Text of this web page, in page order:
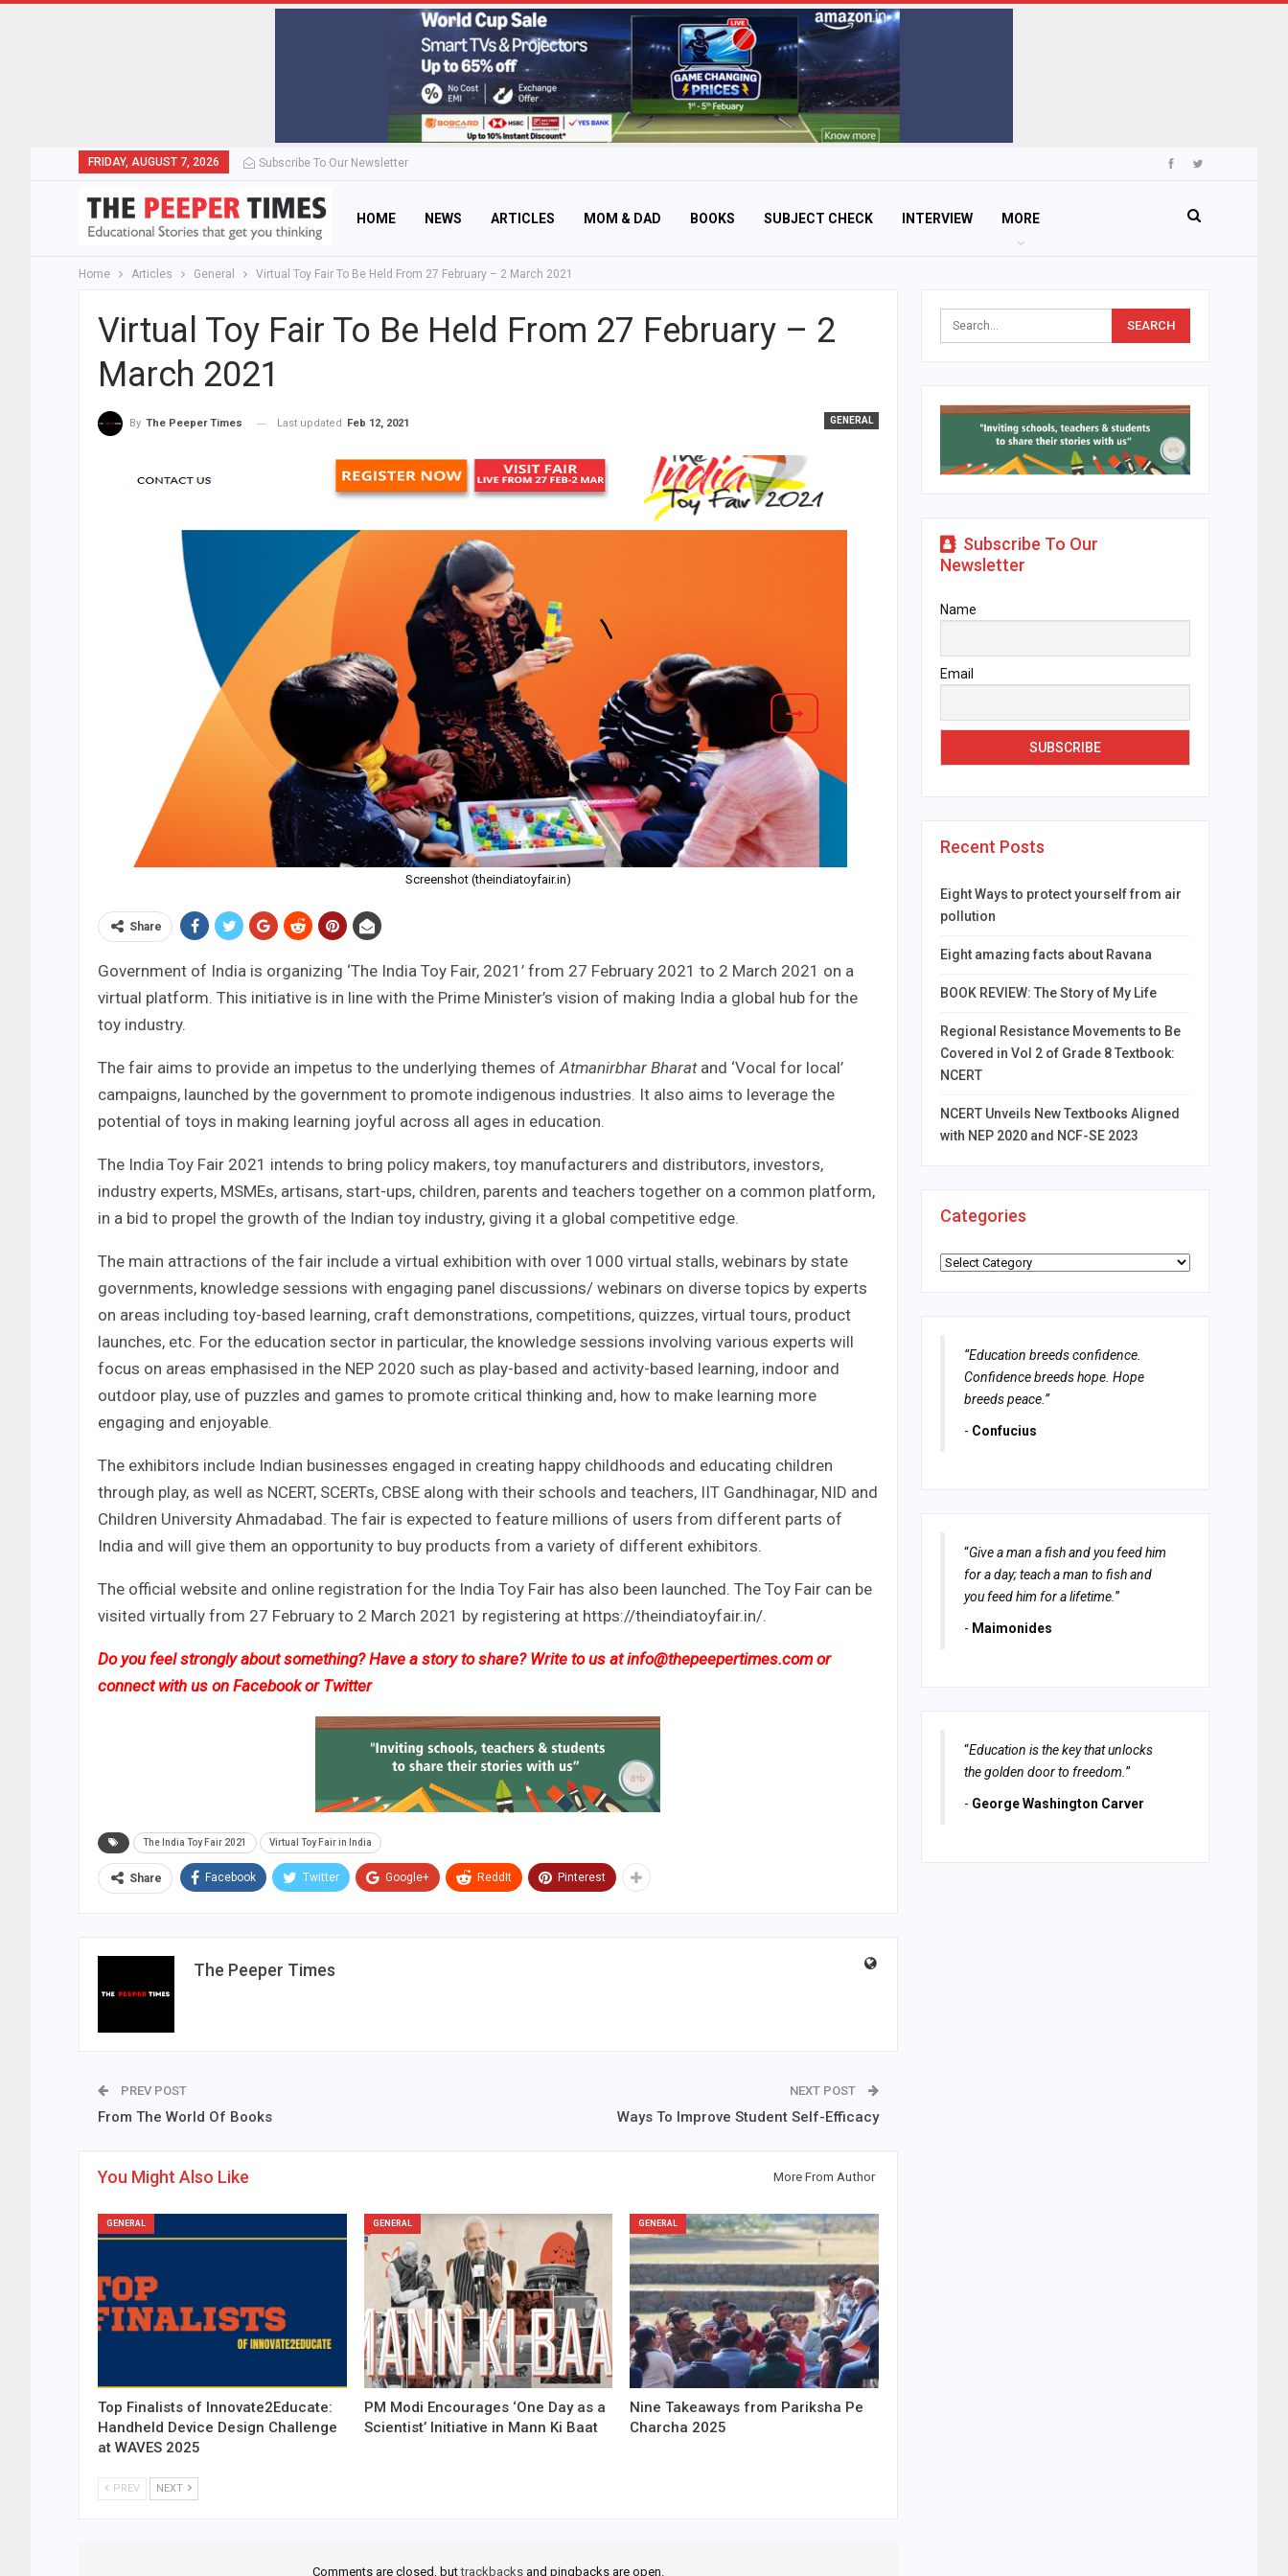
FRIDAY, AUGUST 7, 2026 Subscribe To Our Newsletter
HOME NEWS ARTICLES MOM & DAD BOOKS SUBJECT CHECK INTERVIEW MORE
Home Articles General Virtual Toy Fair To Be Held From 27 February – 2 March 2021
Virtual Toy Fair To Be Held From 27 February – 2
March 2021
GENERAL
By The Peeper Times Last updated Feb 12, 2021
Screenshot (theindiatoyfair.in)
Share
Government of India is organizing ‘The India Toy Fair, 2021’ from 27 February 2021 to 2 March 2021 on a
virtual platform. This initiative is in line with the Prime Minister’s vision of making India a global hub for the
toy industry.
The fair aims to provide an impetus to the underlying themes ofAtmanirbhar Bharatand ‘Vocal for local’
campaigns, launched by the government to promote indigenous industries. It also aims to leverage the
potential of toys in making learning joyful across all ages in education.
The India Toy Fair 2021 intends to bring policy makers, toy manufacturers and distributors, investors,
industry experts, MSMEs, artisans, start-ups, children, parents and teachers together on a common platform,
in a bid to propel the growth of the Indian toy industry, giving it a global competitive edge.
The main attractions of the fair include a virtual exhibition with over 1000 virtual stalls, webinars by state
governments, knowledge sessions with engaging panel discussions/ webinars on diverse topics by experts
on areas including toy-based learning, craft demonstrations, competitions, quizzes, virtual tours, product
launches, etc. For the education sector in particular, the knowledge sessions involving various experts will
focus on areas emphasised in the NEP 2020 such as play-based and activity-based learning, indoor and
outdoor play, use of puzzles and games to promote critical thinking and, how to make learning more
engaging and enjoyable.
The exhibitors include Indian businesses engaged in creating happy childhoods and educating children
through play, as well as NCERT, SCERTs, CBSE along with their schools and teachers, IIT Gandhinagar, NID and
Children University Ahmadabad. The fair is expected to feature millions of users from different parts of
India and will give them an opportunity to buy products from a variety of different exhibitors.
The official website and online registration for the India Toy Fair has also been launched. The Toy Fair can be
visited virtually from 27 February to 2 March 2021 by registering at https://theindiatoyfair.in/.
Do you feel strongly about something? Have a story to share? Write to us atinfo@thepeepertimes.comor
connect with us on Facebookor Twitter
The India Toy Fair 2021 Virtual Toy Fair in India
Share Facebook Twitter Google+ ReddIt Pinterest
The Peeper Times
PREV POST
From The World Of Books
NEXT POST
Ways To Improve Student Self-Efficacy
You Might Also Like More From Author
GENERAL
Top Finalists of Innovate2Educate:
Handheld Device Design Challenge
at WAVES 2025
GENERAL
PM Modi Encourages ‘One Day as a
Scientist’ Initiative in Mann Ki Baat
GENERAL
Nine Takeaways from Pariksha Pe
Charcha 2025
PREV NEXT
Comments are closed, buttrackbacksand pingbacks are open.
Subscribe To Our
Newsletter
Name
Email
Recent Posts
Eight Ways to protect yourself from air
pollution
Eight amazing facts about Ravana
BOOK REVIEW: The Story of My Life
Regional Resistance Movements to Be
Covered in Vol 2 of Grade 8 Textbook:
NCERT
NCERT Unveils New Textbooks Aligned
with NEP 2020 and NCF-SE 2023
Categories
Categories
“Education breeds confidence.
Confidence breeds hope. Hope
breeds peace.”
- Confucius
“Give a man a fish and you feed him
for a day; teach a man to fish and
you feed him for a lifetime. ”
- Maimonides
“Education is the key that unlocks
the golden door to freedom. ”
- George Washington Carver